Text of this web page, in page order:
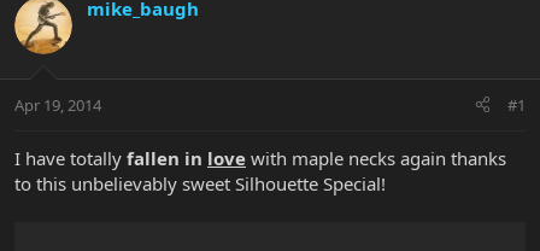
e
a
t
r
e
r
a
mike_baugh
Apr 19, 2014 #1
I have totally fallen in love with maple necks again thanks
to this unbelievably sweet Silhouette Special!